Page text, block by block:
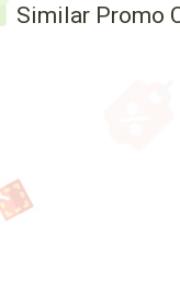
Similar Promo